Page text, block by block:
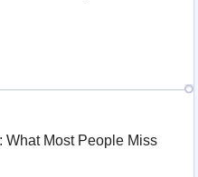
What Most People Miss